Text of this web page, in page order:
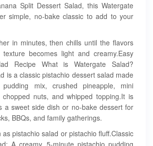
Split Dessert Salad, this Watergate
simple, no-bake classic to add to your
in minutes, then chills until the flavors
becomes light and creamy.Easy
Recipe What is Watergate Salad?
is a classic pistachio dessert salad made
mix, crushed pineapple, mini
chopped nuts, and whipped topping.It is
a sweet side dish or no-bake dessert for
BBQs, and family gatherings.
as pistachio salad or pistachio fluff.Classic
A creamy, 5-minute pistachio pudding